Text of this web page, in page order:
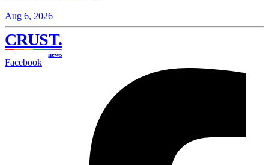
Aug 6, 2026
CRUST.
news
Facebook